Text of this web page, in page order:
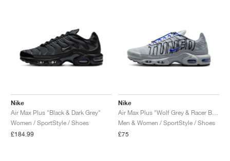
Nike
Air Max Plus "Black & Dark Grey"
Women / SportStyle / Shoes
£184.99
Nike
Men & Women / SportStyle / Shoes
£75